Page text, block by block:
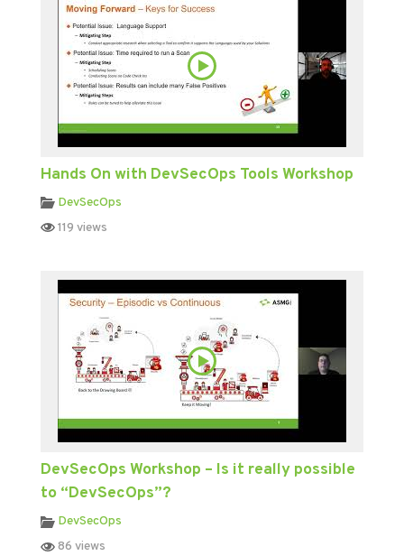
Hands On with DevSecOps Tools Workshop
DevSecOps
119 views
DevSecOps Workshop – Is it really possible
to “DevSecOps”?
DevSecOps
86 views